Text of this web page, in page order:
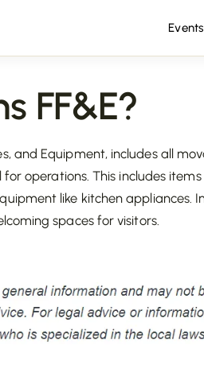
Events
FF&E?
and Equipment, includes all
operations. This includes
like kitchen appliances.
spaces for visitors.